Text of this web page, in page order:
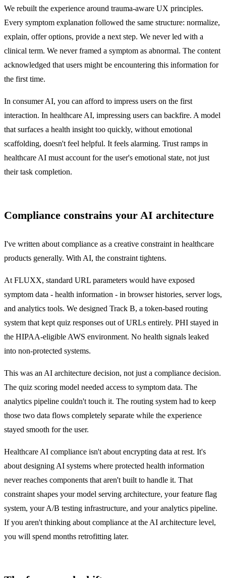
We rebuilt the experience around trauma-aware UX principles.
Every symptom explanation followed the same structure: normalize,
explain, offer options, provide a next step. We never led with a
clinical term. We never framed a symptom as abnormal. The content
acknowledged that users might be encountering this information for
the first time.
In consumer AI, you can afford to impress users on the first
interaction. In healthcare AI, impressing users can backfire. A model
that surfaces a health insight too quickly, without emotional
scaffolding, doesn't feel helpful. It feels alarming. Trust ramps in
healthcare AI must account for the user's emotional state, not just
their task completion.
Compliance constrains your AI architecture
I've written about compliance as a creative constraint in healthcare
products generally. With AI, the constraint tightens.
At FLUXX, standard URL parameters would have exposed
symptom data - health information - in browser histories, server logs,
and analytics tools. We designed Track B, a token-based routing
system that kept quiz responses out of URLs entirely. PHI stayed in
the HIPAA-eligible AWS environment. No health signals leaked
into non-protected systems.
This was an AI architecture decision, not just a compliance decision.
The quiz scoring model needed access to symptom data. The
analytics pipeline couldn't touch it. The routing system had to keep
those two data flows completely separate while the experience
stayed smooth for the user.
Healthcare AI compliance isn't about encrypting data at rest. It's
about designing AI systems where protected health information
never reaches components that aren't built to handle it. That
constraint shapes your model serving architecture, your feature flag
system, your A/B testing infrastructure, and your analytics pipeline.
If you aren't thinking about compliance at the AI architecture level,
you will spend months retrofitting later.